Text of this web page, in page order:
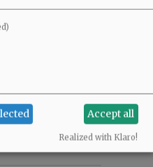
Most commented
Accept all
Realized with Klaro!